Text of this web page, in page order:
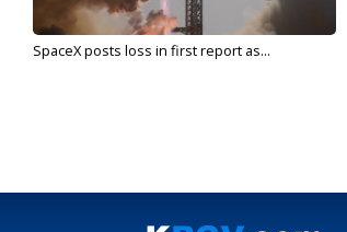
SpaceX posts loss in first report as...